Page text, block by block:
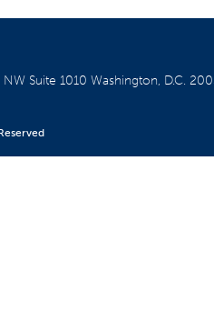
NW Suite 1010Washington, D.C.